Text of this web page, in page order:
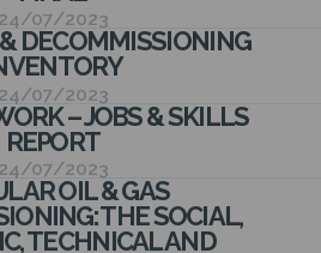
24/07/2023
DECOMMISSIONING
24/07/2023
– JOBS & SKILLS
REPORT
24/07/2023
OIL & GAS
THE SOCIAL,
TECHNICAL AND